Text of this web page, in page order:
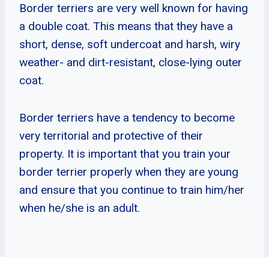
Border terriers are very well known for having
a double coat. This means that they have a
short, dense, soft undercoat and harsh, wiry
weather- and dirt-resistant, close-lying outer
coat.
Border terriers have a tendency to become
very territorial and protective of their
property. It is important that you train your
border terrier properly when they are young
and ensure that you continue to train him/her
when he/she is an adult.